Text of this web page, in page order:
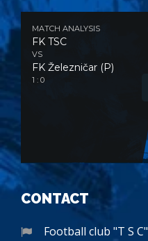
MATCH ANALYSIS
FK TSC
VS
FK Železničar (P)
1 : 0
CONTACT
Football club "T S C"